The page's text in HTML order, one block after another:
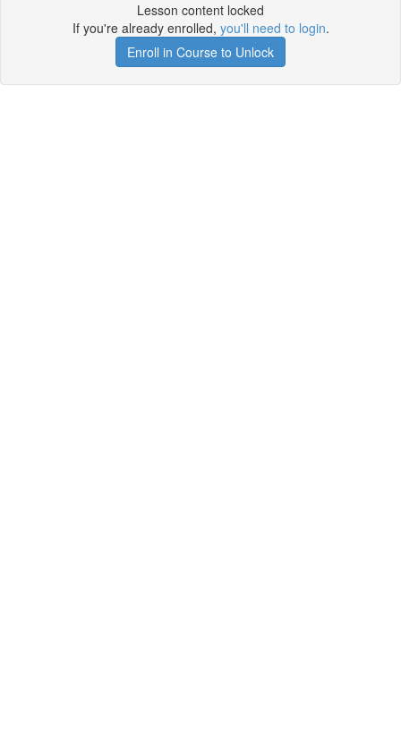
Lesson content locked
If you're already enrolled, you'll need to login.
Enroll in Course to Unlock